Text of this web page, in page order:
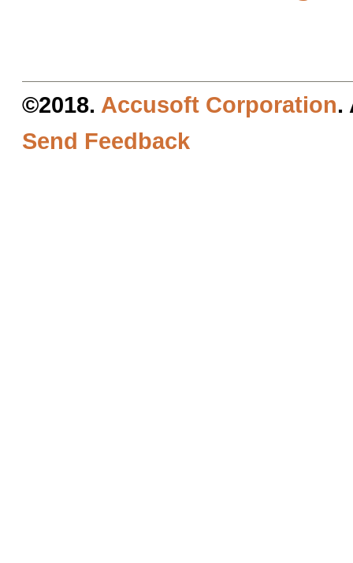
©2018. Accusoft Corporation.
Send Feedback